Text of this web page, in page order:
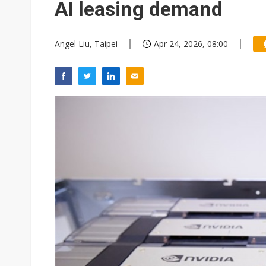
AI leasing demand
Angel Liu, Taipei Apr 24, 2026, 08:00